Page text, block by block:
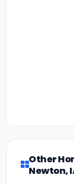
Other
Newton,